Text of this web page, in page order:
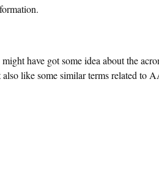
have got some idea about the
like some similar terms related to